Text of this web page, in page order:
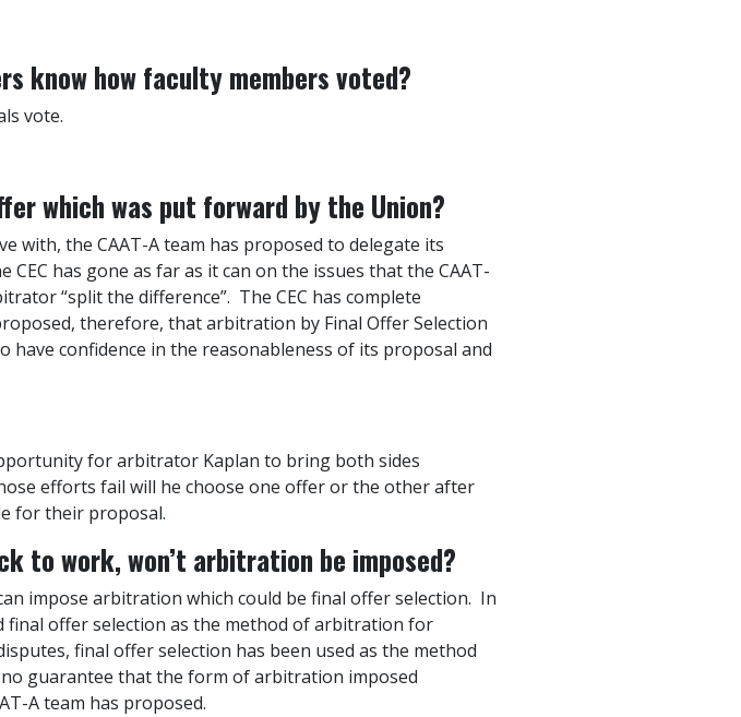
know how faculty members voted?
vote.
which was put forward by the Union?
with, the CAAT-A team has proposed to delegate its
has gone as far as it can on the issues that the CAAT-
“split the difference”. The CEC has complete
therefore, that arbitration by Final Offer Selection
have confidence in the reasonableness of its proposal and
for arbitrator Kaplan to bring both sides
efforts fail will he choose one offer or the other after
for their proposal.
to work, won’t arbitration be imposed?
impose arbitration which could be final offer selection. In
final offer selection as the method of arbitration for
final offer selection has been used as the method
guarantee that the form of arbitration imposed
A team has proposed.